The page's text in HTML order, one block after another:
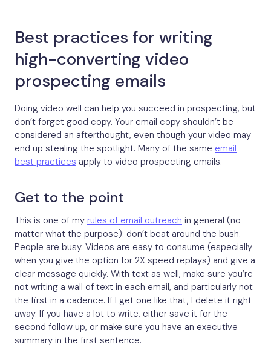
Best practices for writing
high-converting video
prospecting emails
Doing video well can help you succeed in prospecting, but
don’t forget good copy. Your email copy shouldn’t be
considered an afterthought, even though your video may
end up stealing the spotlight. Many of the same email
best practices apply to video prospecting emails.
Get to the point
This is one of my rules of email outreach in general (no
matter what the purpose): don’t beat around the bush.
People are busy. Videos are easy to consume (especially
when you give the option for 2X speed replays) and give a
clear message quickly. With text as well, make sure you’re
not writing a wall of text in each email, and particularly not
the first in a cadence. If I get one like that, I delete it right
away. If you have a lot to write, either save it for the
second follow up, or make sure you have an executive
summary in the first sentence.